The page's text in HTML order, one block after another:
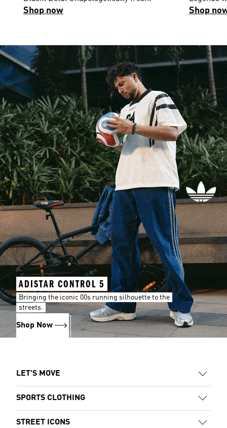
Shop now Shop
ADISTAR CONTROL 5
Bringing the iconic 00s running silhouette to the
streets.
Shop Now
LET'S MOVE
SPORTS CLOTHING
STREET ICONS